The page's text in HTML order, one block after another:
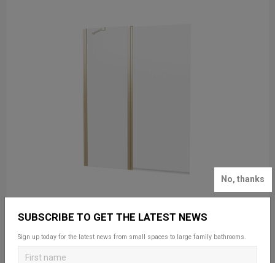
No, thanks
SUBSCRIBE TO GET THE LATEST NEWS
Sign up today for the latest news from small spaces to large family bathrooms.
SALE FROM: £261.00